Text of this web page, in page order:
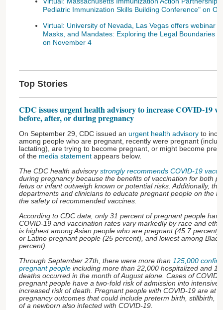
Pediatric Immunization Skills Building Conference" on
Virtual: University of Nevada, Las Vegas offers webinar
Masks, and Mandates: Exploring the Legal Boundaries
on November 4
Top Stories
CDC issues urgent health advisory to increase COVID-19
before, after, or during pregnancy
On September 29, CDC issued an urgent health advisory to
among people who are pregnant, recently were pregnant
lactating), are trying to become pregnant, or might become
of the media statement appears below.
The CDC health advisorystrongly recommends COVID-19
during pregnancy because the benefits of vaccination for both
fetus or infant outweigh known or potential risks. Additionally,
departments and clinicians to educate pregnant people on the
the safety of recommended vaccines.
According to CDC data, only 31 percent of pregnant people
COVID-19 and vaccination rates vary markedly by race and
is highest among Asian people who are pregnant (45.7
or Latino pregnant people (25 percent), and lowest among
percent).
Through September 27th, there were more than 125,000
pregnant people including more than 22,000 hospitalized and
deaths occurred in the month of August alone. Cases of
pregnant people have a two-fold risk of admission into intensive
increased risk of death. Pregnant people with COVID-19 are at
pregnancy outcomes that could include preterm birth, stillbirth,
of a newborn also infected with COVID-19.